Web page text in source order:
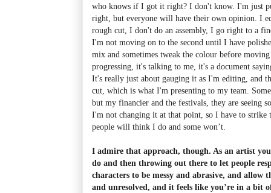
who knows if I got it right? I don't know. I'm just
right, but everyone will have their own opinion. I
rough cut, I don't do an assembly, I go right to a
I'm not moving on to the second until I have
mix and sometimes tweak the colour before
progressing, it's talking to me, it's a document
It's really just about gauging it as I'm editing, and
cut, which is what I'm presenting to my team.
but my financier and the festivals, they are seeing
I'm not changing it at that point, so I have to strike
people will think I do and some won’t.
I admire that approach, though. As an artist
do and then throwing out there to let people
characters to be messy and abrasive, and allow
and unresolved, and it feels like you’re in a bit